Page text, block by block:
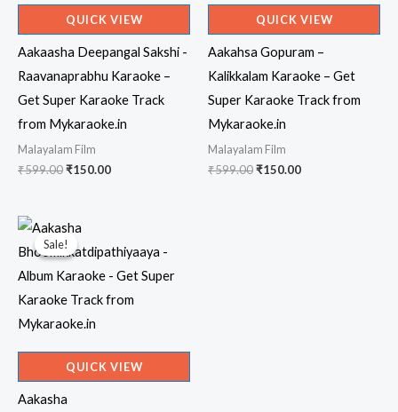
QUICK VIEW
Aakaasha Deepangal Sakshi -
Raavanaprabhu Karaoke –
Get Super Karaoke Track
from Mykaraoke.in
Malayalam Film
₹599.00Original
₹150.00Current
QUICK VIEW
Aakahsa Gopuram –
Kalikkalam Karaoke – Get
Super Karaoke Track from
Mykaraoke.in
Malayalam Film
₹599.00Original
₹150.00Current
Sale!
Sale!
QUICK VIEW
Aakasha